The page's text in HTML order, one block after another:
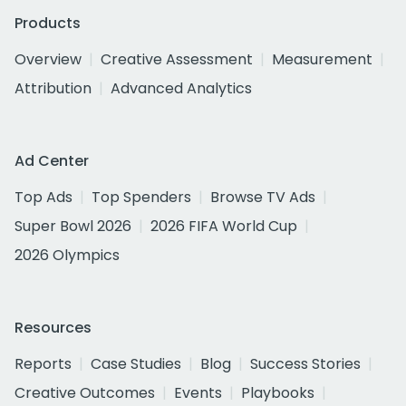
Products
Overview
Creative Assessment
Measurement
Attribution
Advanced Analytics
Ad Center
Top Ads
Top Spenders
Browse TV Ads
Super Bowl 2026
2026 FIFA World Cup
2026 Olympics
Resources
Reports
Case Studies Blog
Success Stories
Creative Outcomes
Events Playbooks